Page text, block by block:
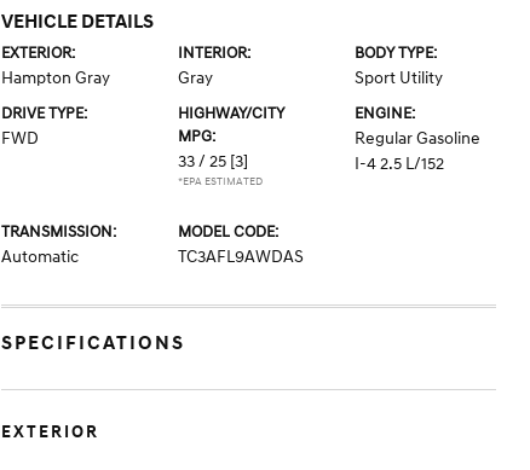
VEHICLE DETAILS
EXTERIOR:
Hampton Gray
INTERIOR:
Gray
BODY TYPE:
Sport Utility
DRIVE TYPE:
FWD
HIGHWAY/CITY
MPG:
33 / 25 [3]
*EPA ESTIMATED
ENGINE:
Regular Gasoline
I-4 2.5 L/152
TRANSMISSION:
Automatic
MODEL CODE:
TC3AFL9AWDAS
SPECIFICATIONS
EXTERIOR